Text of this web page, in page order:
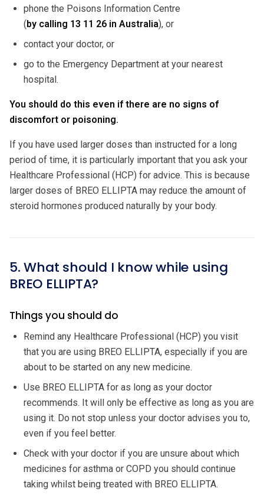
phone the Poisons Information Centre
(by calling 13 11 26 in Australia), or
contact your doctor, or
go to the Emergency Department at your nearest
hospital.
You should do this even if there are no signs of
discomfort or poisoning.
If you have used larger doses than instructed for a long
period of time, it is particularly important that you ask your
Healthcare Professional (HCP) for advice. This is because
larger doses of BREO ELLIPTA may reduce the amount of
steroid hormones produced naturally by your body.
5. What should I know while using
BREO ELLIPTA?
Things you should do
Remind any Healthcare Professional (HCP) you visit
that you are using BREO ELLIPTA, especially if you are
about to be started on any new medicine.
Use BREO ELLIPTA for as long as your doctor
recommends. It will only be effective as long as you are
using it. Do not stop unless your doctor advises you to,
even if you feel better.
Check with your doctor if you are unsure about which
medicines for asthma or COPD you should continue
taking whilst being treated with BREO ELLIPTA.